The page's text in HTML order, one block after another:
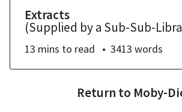
Extracts
(Supplied by a Sub-Sub-
13 mins to read 3413 words
Return to Moby-